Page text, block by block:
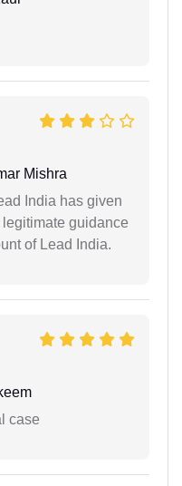
Mishra
India has given
guidance
of Lead India.
case